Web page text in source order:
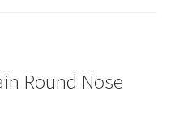
Round Nose